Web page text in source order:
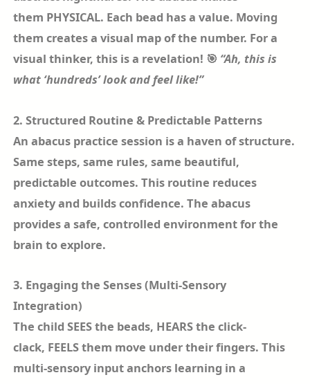
them PHYSICAL. Each bead has a value. Moving
them creates a visual map of the number. For a
visual thinker, this is a revelation! 🎯 “Ah, this is
what ‘hundreds’ look and feel like!”
2. Structured Routine & Predictable Patterns
An abacus practice session is a haven of structure.
Same steps, same rules, same beautiful,
predictable outcomes. This routine reduces
anxiety and builds confidence. The abacus
provides a safe, controlled environment for the
brain to explore.
3. Engaging the Senses (Multi-Sensory
Integration)
The child SEES the beads, HEARS the click-
clack, FEELS them move under their fingers. This
multi-sensory input anchors learning in a